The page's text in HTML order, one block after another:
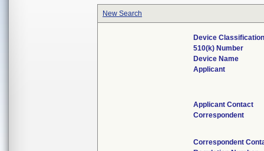
New Search
Device
510(k) Number
Device Name
Applicant
Applicant Contact
Correspondent
Correspondent